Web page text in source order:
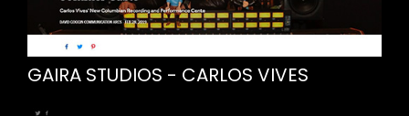
GAIRA STUDIOS - CARLOS VIVES